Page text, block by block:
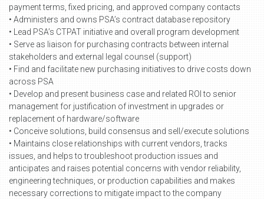
payment terms, fixed pricing, and approved company contacts
• Administers and owns PSA’s contract database repository
• Lead PSA’s CTPAT initiative and overall program development
• Serve as liaison for purchasing contracts between internal
stakeholders and external legal counsel (support)
• Find and facilitate new purchasing initiatives to drive costs down
across PSA
• Develop and present business case and related ROI to senior
management for justification of investment in upgrades or
replacement of hardware/software
• Conceive solutions, build consensus and sell/execute solutions
• Maintains close relationships with current vendors, tracks
issues, and helps to troubleshoot production issues and
anticipates and raises potential concerns with vendor reliability,
engineering techniques, or production capabilities and makes
necessary corrections to mitigate impact to the company